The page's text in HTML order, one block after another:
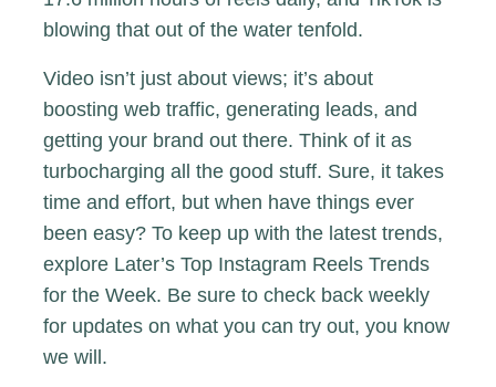
blowing that out of the water tenfold.
Video isn’t just about views; it’s about
boosting web traffic, generating leads, and
getting your brand out there. Think of it as
turbocharging all the good stuff. Sure, it takes
time and effort, but when have things ever
been easy? To keep up with the latest trends,
explore Later’s Top Instagram Reels Trends
for the Week. Be sure to check back weekly
for updates on what you can try out, you know
we will.